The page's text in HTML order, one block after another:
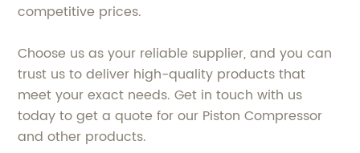
competitive prices.
Choose us as your reliable supplier, and you can
trust us to deliver high-quality products that
meet your exact needs. Get in touch with us
today to get a quote for our Piston Compressor
and other products.